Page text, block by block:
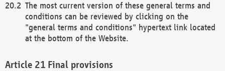
The most current version of these general terms and
conditions can be reviewed by clicking on the
"general terms and conditions" hypertext link located
at the bottom of the Website.
Final provisions